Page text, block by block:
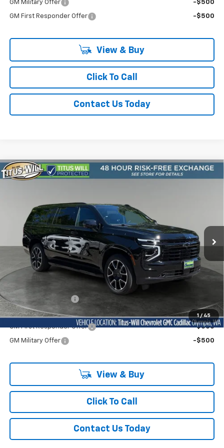
GM Military Offer -$500
GM First Responder Offer -$500
View & Buy
Click To Call
Contact Us Today
1 / 45
New 2026Chevrolet SuburbanRST
Titus-Will Chevrolet Olympia
1GNS6EK89TR320495 Stock:42241 Model:CK10906
In Stock Ext.
$85,910
BUY NOW PRICE
Less
Documentation Fee
Add. Offers you may Qualify For:
GM First Responder Offer -$500
GM Military Offer -$500
View & Buy
Click To Call
Contact Us Today
Compare Vehicle